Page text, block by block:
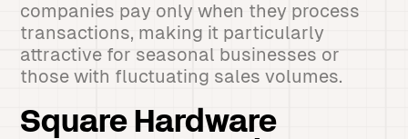
companies pay only when they process
transactions, making it particularly
attractive for seasonal businesses or
those with fluctuating sales volumes.
Square Hardware